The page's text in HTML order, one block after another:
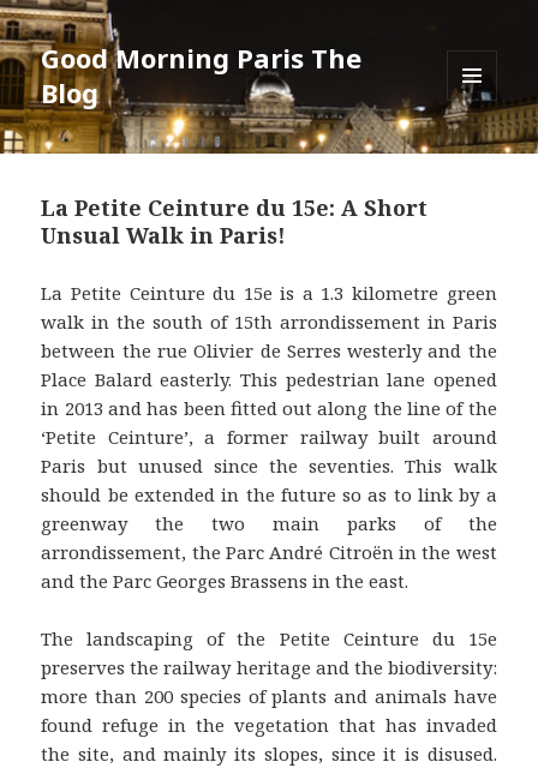
Good Morning Paris The
Blog
MENU
AND
WIDGETS
La Petite Ceinture du 15e: A Short
Unsual Walk in Paris!
La Petite Ceinture du 15e is a 1.3 kilometre green
walk in the south of 15th arrondissement in Paris
between the rue Olivier de Serres westerly and the
Place Balard easterly. This pedestrian lane opened
in 2013 and has been fitted out along the line of the
‘Petite Ceinture’, a former railway built around
Paris but unused since the seventies. This walk
should be extended in the future so as to link by a
greenway the two main parks of the
arrondissement, the Parc André Citroën in the west
and the Parc Georges Brassens in the east.
The landscaping of the Petite Ceinture du 15e
preserves the railway heritage and the biodiversity:
more than 200 species of plants and animals have
found refuge in the vegetation that has invaded
the site, and mainly its slopes, since it is disused.